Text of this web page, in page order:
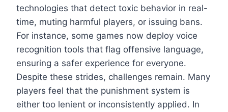
technologies that detect toxic behavior in real-
time, muting harmful players, or issuing bans.
For instance, some games now deploy voice
recognition tools that flag offensive language,
ensuring a safer experience for everyone.
Despite these strides, challenges remain. Many
players feel that the punishment system is
either too lenient or inconsistently applied. In